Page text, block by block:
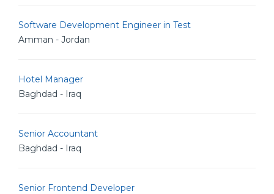
Software Development Engineer in Test
Amman - Jordan
Hotel Manager
Baghdad - Iraq
Senior Accountant
Baghdad - Iraq
Senior Frontend Developer